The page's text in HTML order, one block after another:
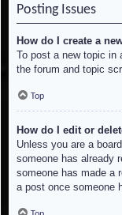
Posting Issues
How do I create a
To post a new topic in
the forum and topic
Top
How do I edit or
Unless you are a
someone has already
someone has made a
a post once someone